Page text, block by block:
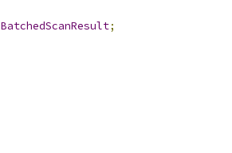
BatchedScanResult;